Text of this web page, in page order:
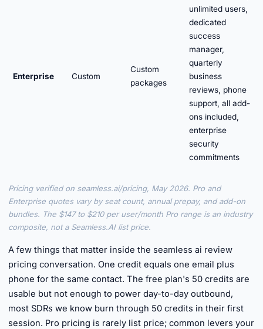
Enterprise Custom
Custom
packages
unlimited users,
dedicated
success
manager,
quarterly
business
reviews, phone
support, all add-
ons included,
enterprise
security
commitments
Pricing verified on seamless.ai/pricing, May 2026. Pro and
Enterprise quotes vary by seat count, annual prepay, and add-on
bundles. The $147 to $210 per user/month Pro range is an industry
composite, not a Seamless.AI list price.
A few things that matter inside the seamless ai review
pricing conversation. One credit equals one email plus
phone for the same contact. The free plan's 50 credits are
usable but not enough to power day-to-day outbound,
most SDRs we know burn through 50 credits in their first
session. Pro pricing is rarely list price; common levers your